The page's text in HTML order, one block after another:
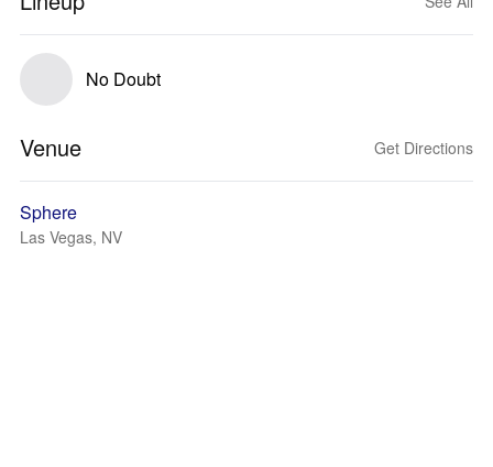
No Doubt
Venue Get Directions
Sphere
Las Vegas, NV